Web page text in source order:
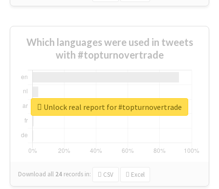
Which languages were used in tweets
with #topturnovertrade
Download all 24 records in: CSV Excel
Unlock real report for #topturnovertrade